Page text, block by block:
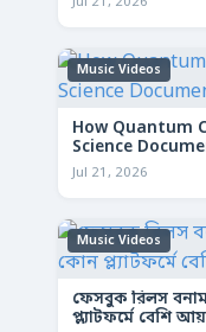
Music Videos
How Quantum
Science
Jul 21, 2026
Music Videos
ফেসবুক রিলস
প্ল্যাটফর্মে বেশি